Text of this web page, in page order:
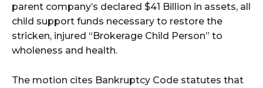
parent company’s declared $41 Billion in assets, all
child support funds necessary to restore the
stricken, injured “Brokerage Child Person” to
wholeness and health.
The motion cites Bankruptcy Code statutes that